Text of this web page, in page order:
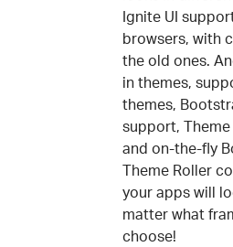
Ignite UI
browsers, with
the old ones.
in themes,
themes,
support,
and on-the-fly
Theme Roller
your apps will
matter what
choose!